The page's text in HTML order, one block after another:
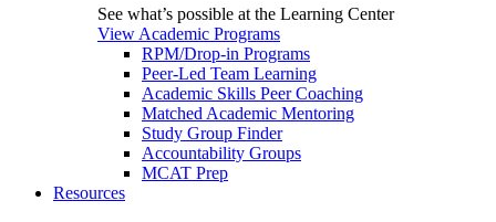
See what’s possible at the Learning Center
View Academic Programs
RPM/Drop-in Programs
Peer-Led Team Learning
Academic Skills Peer Coaching
Matched Academic Mentoring
Study Group Finder
Accountability Groups
MCAT Prep
Resources